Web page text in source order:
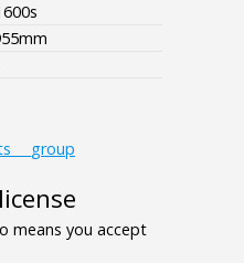
means you accept